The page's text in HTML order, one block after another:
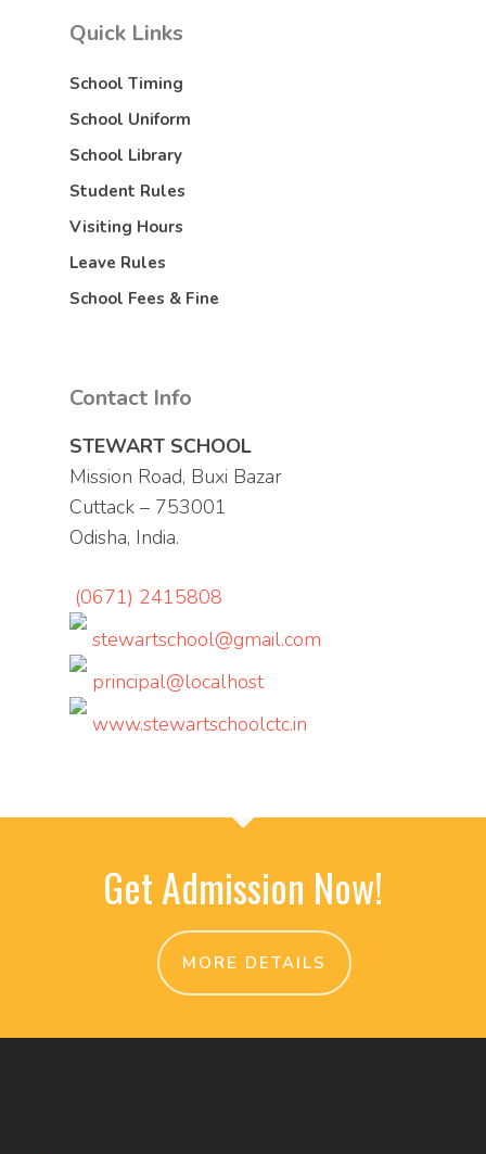
Quick Links
School Timing
School Uniform
School Library
Student Rules
Visiting Hours
Leave Rules
School Fees & Fine
Contact Info
STEWART SCHOOL
Mission Road, Buxi Bazar
Cuttack – 753001
Odisha, India.
(0671) 2415808
stewartschool@gmail.com
principal@localhost
www.stewartschoolctc.in
Get Admission Now!
MORE DETAILS